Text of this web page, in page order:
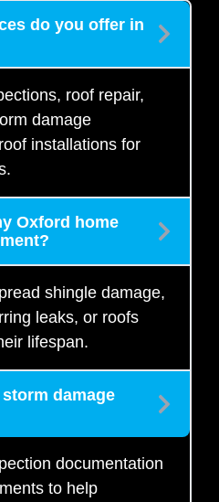
do you offer in
roof repair,
damage
installations for
Oxford home
shingle damage,
leaks, or roofs
lifespan.
damage
documentation
to help